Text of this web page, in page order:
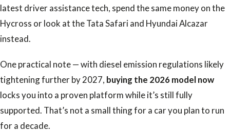
latest driver assistance tech, spend the same money on the
Hycross or look at the Tata Safari and Hyundai Alcazar
instead.
One practical note — with diesel emission regulations likely
tightening further by 2027, buying the 2026 model now
locks you into a proven platform while it’s still fully
supported. That’s not a small thing for a car you plan to run
for a decade.